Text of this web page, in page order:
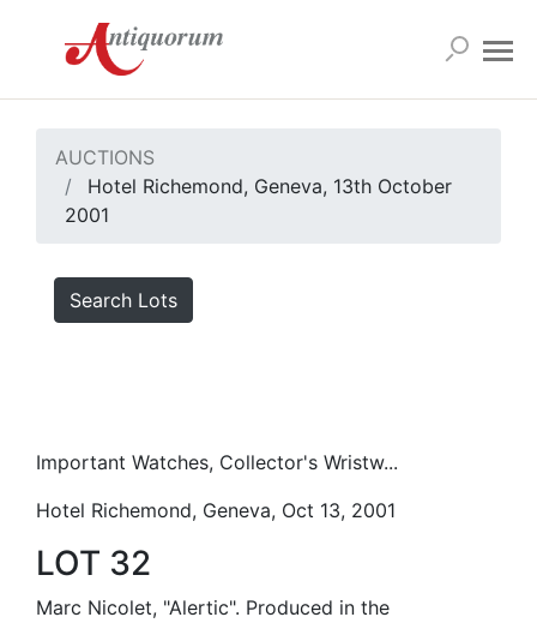
AUCTIONS
Hotel Richemond, Geneva, 13th October
2001
Search Lots
Important Watches, Collector's Wristw...
Hotel Richemond, Geneva, Oct 13, 2001
LOT 32
Marc Nicolet, "Alertic". Produced in the